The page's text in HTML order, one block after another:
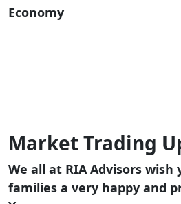
Economy
Market Trading
We all at RIA Advisors wish
families a very happy and